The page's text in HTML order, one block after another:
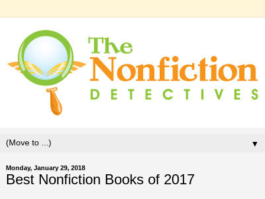
▼
Monday, January 29, 2018
Best Nonfiction Books of 2017